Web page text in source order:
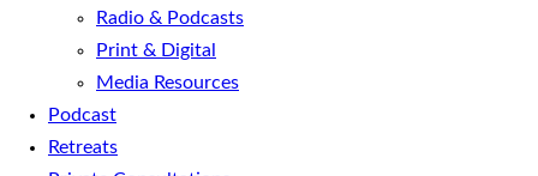
Radio & Podcasts
Print & Digital
Media Resources
Podcast
Retreats